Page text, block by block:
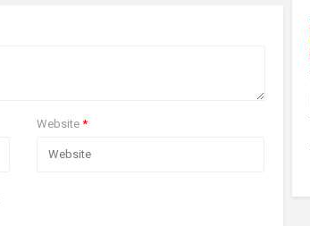
Website *